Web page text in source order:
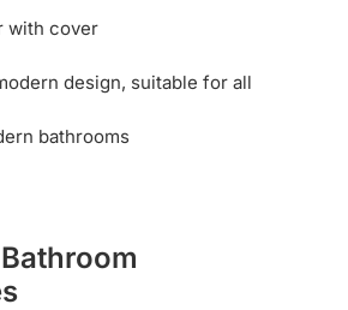
with cover
design, suitable for all
bathrooms